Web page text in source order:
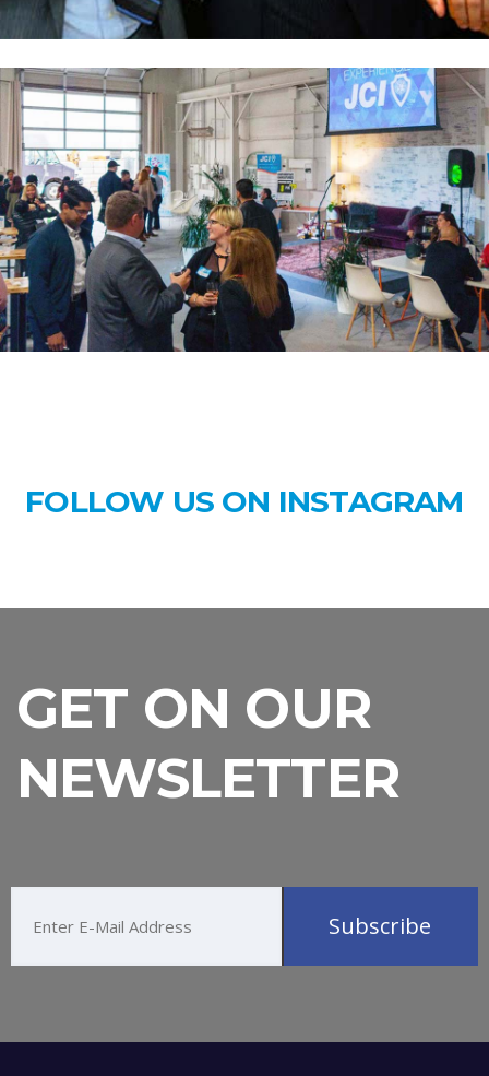
FOLLOW US ON INSTAGRAM
GET ON OUR
NEWSLETTER